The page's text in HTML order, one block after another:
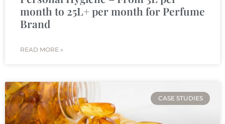
month to 25L+ per month for Perfume
Brand
READ MORE »
CASE STUDIES